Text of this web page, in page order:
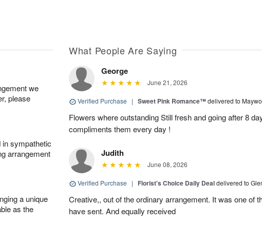
we
please
sympathetic
arrangement
a unique
as the
What People Are Saying
George
June 21, 2026
Verified Purchase | Sweet Pink Romance™delivered to
Flowers where outstanding Still fresh and going after 8
compliments them every day !
Judith
June 08, 2026
Verified Purchase | Florist's Choice Daily Dealdelivered to
Creative,, out of the ordinary arrangement. It was one of
have sent. And equally received